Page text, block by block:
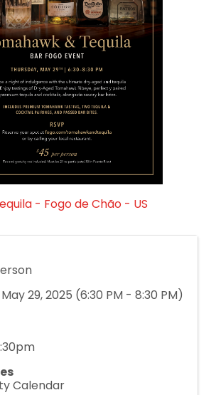
- Fogo de Chão - US
29, 2025 (6:30 PM - 8:30 PM)
Calendar